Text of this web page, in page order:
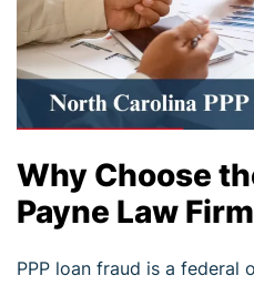
Why Choose
Payne Law
PPP loan fraud is a federal